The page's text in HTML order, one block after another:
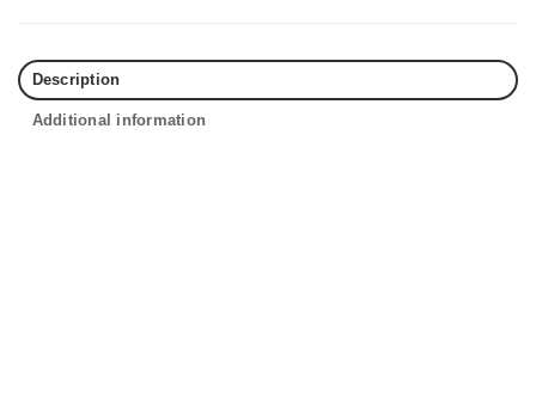
Description
Additional information